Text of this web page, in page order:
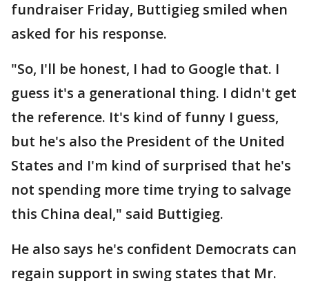
fundraiser Friday, Buttigieg smiled when
asked for his response.
"So, I'll be honest, I had to Google that. I
guess it's a generational thing. I didn't get
the reference. It's kind of funny I guess,
but he's also the President of the United
States and I'm kind of surprised that he's
not spending more time trying to salvage
this China deal," said Buttigieg.
He also says he's confident Democrats can
regain support in swing states that Mr.